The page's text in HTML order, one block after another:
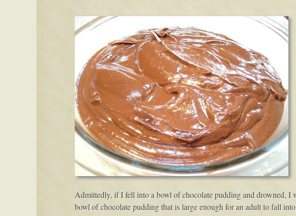
Admittedly, if I fell into a bowl of chocolate pudding and drowned, I
bowl of chocolate pudding that is large enough for an adult to fall